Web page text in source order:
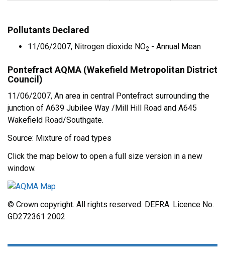
Pollutants Declared
11/06/2007, Nitrogen dioxide NO2 - Annual Mean
Pontefract AQMA (Wakefield Metropolitan District
Council)
11/06/2007, An area in central Pontefract surrounding the
junction of A639 Jubilee Way /Mill Hill Road and A645
Wakefield Road/Southgate.
Source: Mixture of road types
Click the map below to open a full size version in a new
window.
© Crown copyright. All rights reserved. DEFRA. Licence No.
GD272361 2002